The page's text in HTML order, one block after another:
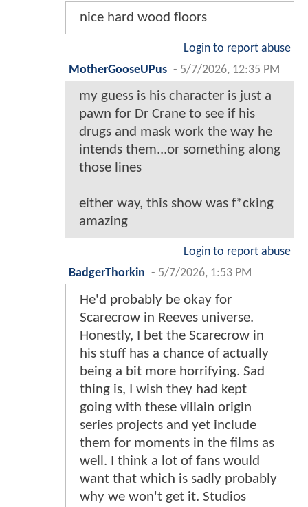
nice hard wood floors
Login to report abuse
MotherGooseUPus - 5/7/2026, 12:35 PM
my guess is his character is just a
pawn for Dr Crane to see if his
drugs and mask work the way he
intends them...or something along
those lines
either way, this show was f*cking
amazing
Login to report abuse
BadgerThorkin - 5/7/2026, 1:53 PM
He'd probably be okay for
Scarecrow in Reeves universe.
Honestly, I bet the Scarecrow in
his stuff has a chance of actually
being a bit more horrifying. Sad
thing is, I wish they had kept
going with these villain origin
series projects and yet include
them for moments in the films as
well. I think a lot of fans would
want that which is sadly probably
why we won't get it. Studios